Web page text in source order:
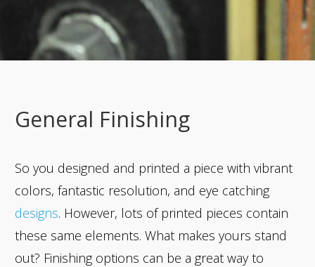
General Finishing
So you designed and printed a piece with vibrant
colors, fantastic resolution, and eye catching
designs. However, lots of printed pieces contain
these same elements. What makes yours stand
out? Finishing options can be a great way to